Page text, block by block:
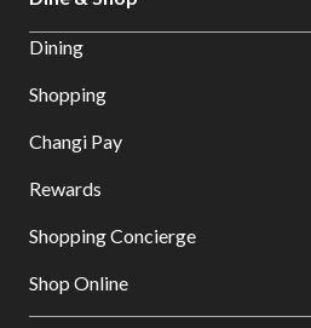
Dining
Shopping
Changi Pay
Rewards
Shopping Concierge
Shop Online